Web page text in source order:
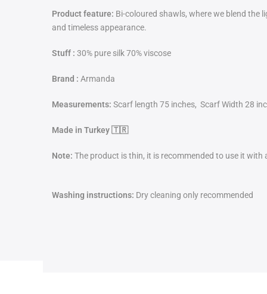
Product feature: Bi-coloured shawls, where we blend
and timeless appearance.
Stuff : 30% pure silk 70% viscose
Brand : Armanda
Measurements: Scarf length 75 inches, Scarf Width 28
Made in Turkey 🇹🇷
Note: The product is thin, it is recommended to use it with
Washing instructions: Dry cleaning only recommended